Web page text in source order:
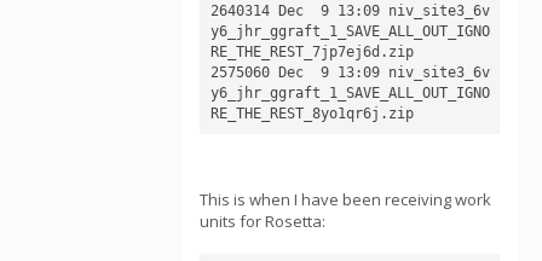
2640314 Dec  9 13:09 niv_site3_6v
y6_jhr_ggraft_1_SAVE_ALL_OUT_IGNO
RE_THE_REST_7jp7ej6d.zip
2575060 Dec  9 13:09 niv_site3_6v
y6_jhr_ggraft_1_SAVE_ALL_OUT_IGNO
RE_THE_REST_8yo1qr6j.zip
This is when I have been receiving work
units for Rosetta: